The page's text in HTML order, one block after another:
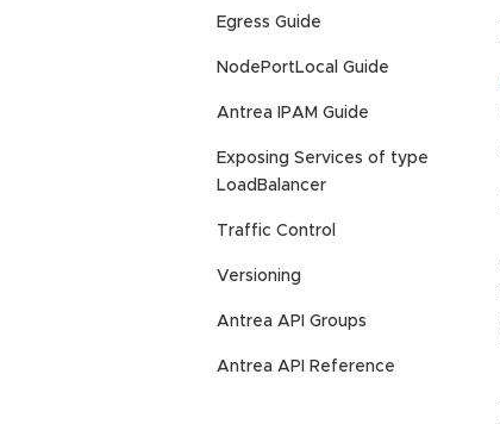
Egress Guide
NodePortLocal Guide
Antrea IPAM Guide
Exposing Services of type
LoadBalancer
Traffic Control
Versioning
Antrea API Groups
Antrea API Reference